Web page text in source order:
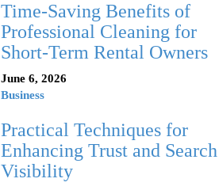
Time-Saving Benefits of
Professional Cleaning for
Short-Term Rental Owners
June 6, 2026
Business
Practical Techniques for
Enhancing Trust and Search
Visibility